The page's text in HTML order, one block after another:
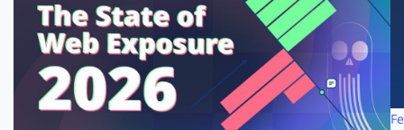
Solutions
Resources
Company